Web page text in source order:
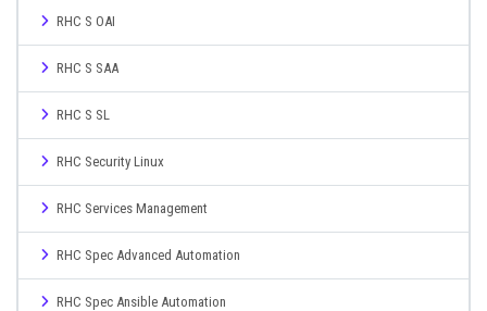
RHC S OAI
RHC S SAA
RHC S SL
RHC Security Linux
RHC Services Management
RHC Spec Advanced Automation
RHC Spec Ansible Automation